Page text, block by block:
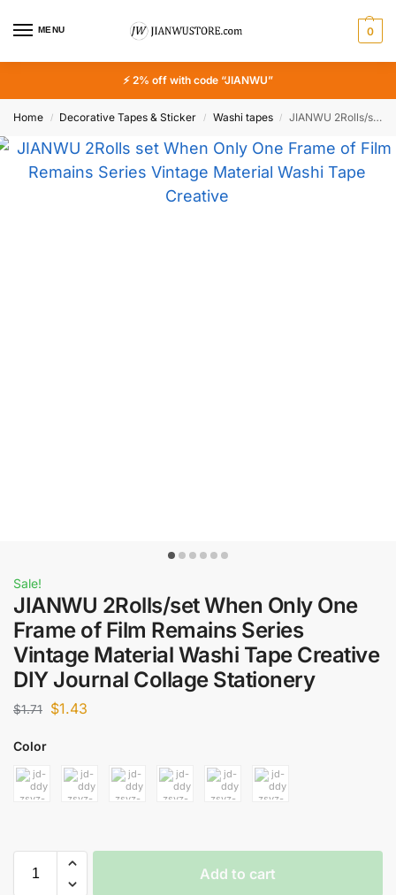
MENU 0
⚡ 2% off with code “JIANWU”
Home / Decorative Tapes & Sticker / Washi tapes / JIANWU 2Rolls/set When Only One Frame of Film Remains Series Vintage Material Washi Tape Creative DIY Journal Collage Stationery
Sale!
JIANWU 2Rolls/set When Only One
Frame of Film Remains Series
Vintage Material Washi Tape Creative
DIY Journal Collage Stationery
$1.71 $1.43
Color
Add to cart